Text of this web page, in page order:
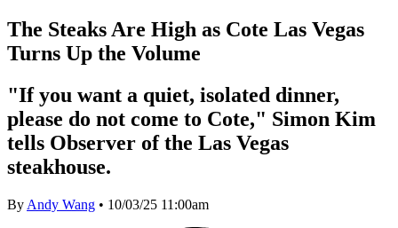
The Steaks Are High as Cote Las Vegas
Turns Up the Volume
"If you want a quiet, isolated dinner,
please do not come to Cote," Simon Kim
tells Observer of the Las Vegas
steakhouse.
By Andy Wang • 10/03/25 11:00am